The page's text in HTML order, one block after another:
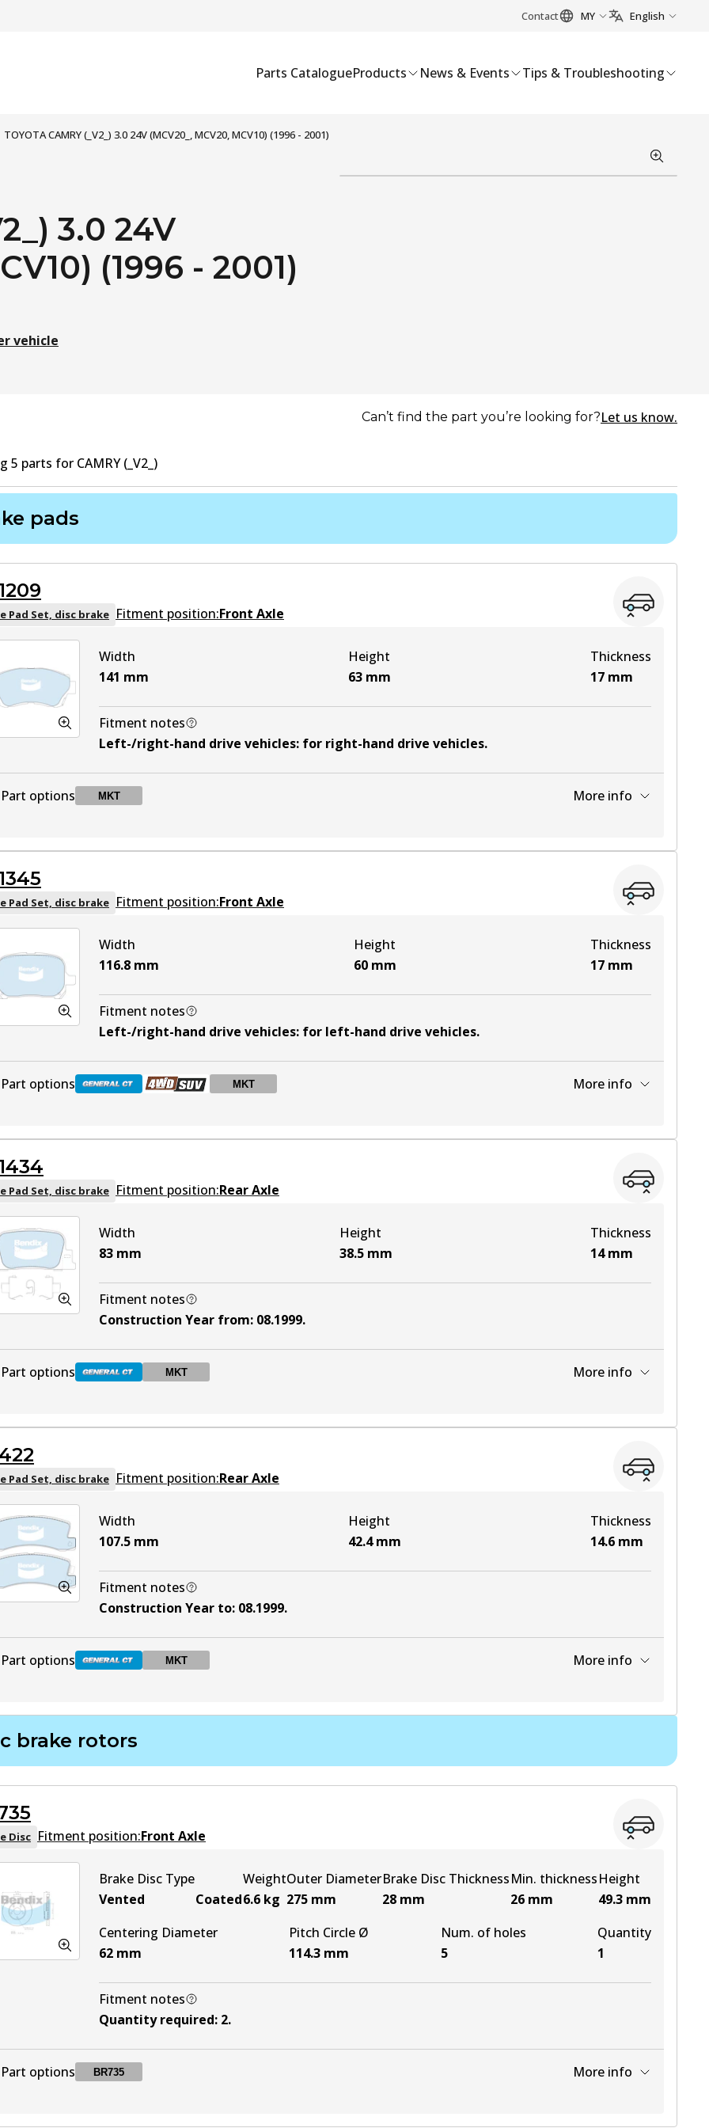
Contact MY English
Parts CatalogueProducts News & Events Tips & Troubleshooting
TOYOTA CAMRY (_V2_) 3.0 24V (MCV20_, MCV20, MCV10) (1996 - 2001)
3.0 24V
(1996 - 2001)
vehicle
Can’t find the part you’re looking for?Let us know.
5 parts for CAMRY (_V2_)
pads
Pad Set, disc brake Fitment position:Front Axle
Width
141 mm
Height
63 mm
Thickness
17 mm
Fitment notes
Left-/right-hand drive vehicles: for right-hand drive vehicles.
Part options MKT More info
Pad Set, disc brake Fitment position:Front Axle
Width
116.8 mm
Height
60 mm
Thickness
17 mm
Fitment notes
Left-/right-hand drive vehicles: for left-hand drive vehicles.
Part options MKT More info
DB1345 4WD Active View part
MKT DB1345 MKT View part
Pad Set, disc brake Fitment position:Rear Axle
Width
83 mm
Height
38.5 mm
Thickness
14 mm
Fitment notes
Construction Year from: 08.1999.
Part options MKT More info
MKT DB1434 MKT Active View part
Pad Set, disc brake Fitment position:Rear Axle
Width
107.5 mm
Height
42.4 mm
Thickness
14.6 mm
Fitment notes
Construction Year to: 08.1999.
Part options MKT More info
MKT DB422 MKT Active View part
brake rotors
Disc Fitment position:Front Axle
Brake Disc Type
Vented
Coated
Weight
6.6 kg
Outer Diameter
275 mm
Brake Disc Thickness
28 mm
Min. thickness
26 mm
Height
49.3 mm
Centering Diameter
62 mm
Pitch Circle Ø
114.3 mm
Num. of holes
5
Quantity
1
Fitment notes
Quantity required: 2.
Part options BR735 More info